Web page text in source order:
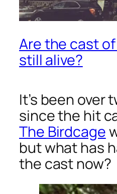
Are the cast
still alive?
It’s been over
since the hit
The Birdcage
but what has
the cast now?